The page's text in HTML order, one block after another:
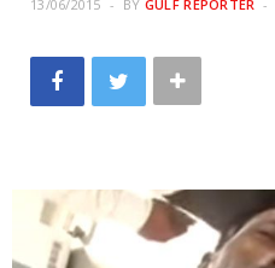
13/06/2015 BY GULF REPORTER